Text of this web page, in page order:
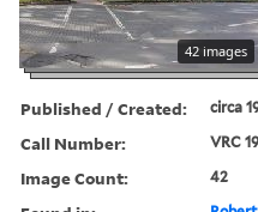
42 images
Published / Created: circa
Call Number: VRC
Image Count: 42